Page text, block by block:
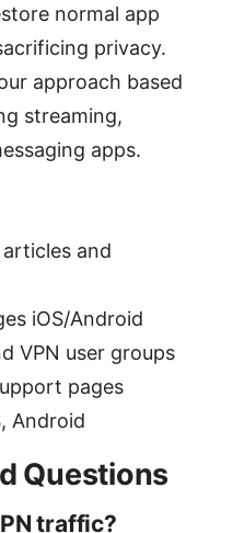
normal app
privacy.
approach based
streaming,
apps.
and
iOS/Android
VPN user groups
pages
Android
Questions
traffic?